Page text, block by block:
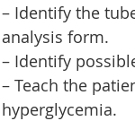
– Identify the
analysis form.
– Identify
– Teach the
hyperglycemia.